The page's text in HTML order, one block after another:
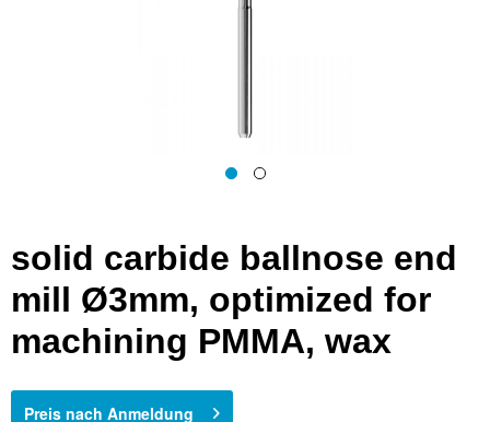
solid carbide ballnose end
mill Ø3mm, optimized for
machining PMMA, wax
Preis nach Anmeldung